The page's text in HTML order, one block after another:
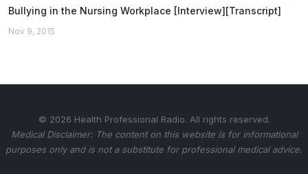
Bullying in the Nursing Workplace [Interview][Transcript]
Nov 9, 2015
© 2026 Health Professional Radio. All rights reserved.
Medical Disclaimer: The content on this website is for informational
purposes only and is not a substitute for professional medical advice.